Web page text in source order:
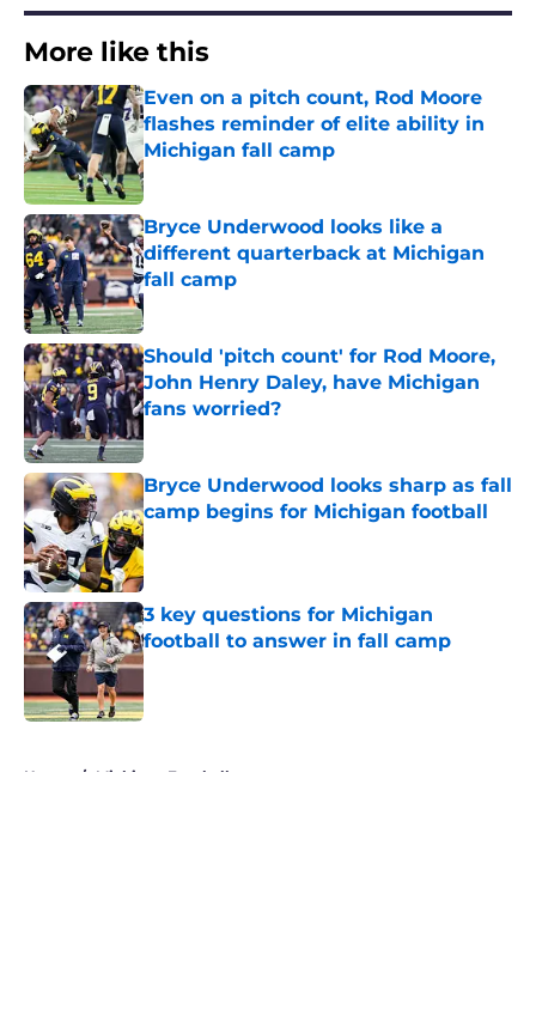
More like this
Even on a pitch count, Rod Moore
flashes reminder of elite ability in
Michigan fall camp
Published by on Invalid Date
Bryce Underwood looks like a
different quarterback at Michigan
fall camp
Published by on Invalid Date
Should 'pitch count' for Rod Moore,
John Henry Daley, have Michigan
fans worried?
Bryce Underwood looks sharp as fall
camp begins for Michigan football
Published by on Invalid Date
3 key questions for Michigan
football to answer in fall camp
Published by on Invalid Date
Home / Michigan Football